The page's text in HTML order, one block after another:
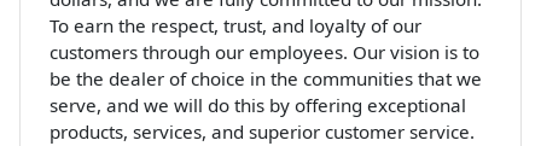
To earn the respect, trust, and loyalty of our
customers through our employees. Our vision is to
be the dealer of choice in the communities that we
serve, and we will do this by offering exceptional
products, services, and superior customer service.